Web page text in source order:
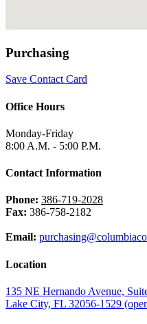
Purchasing
Save Contact Card
Office Hours
Monday-Friday
8:00 A.M. - 5:00 P.M.
Contact Information
Phone: 386-719-2028
Fax: 386-758-2182
Email:
Location
135 NE Hernando Avenue,
Lake City, FL 32056-1529